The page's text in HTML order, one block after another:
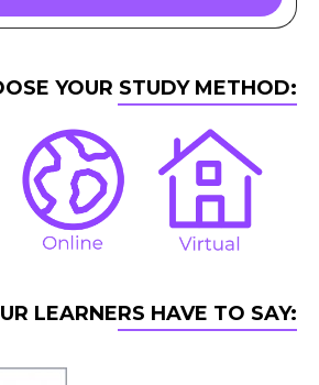
YOUR STUDY METHOD:
LEARNERS HAVE TO SAY: